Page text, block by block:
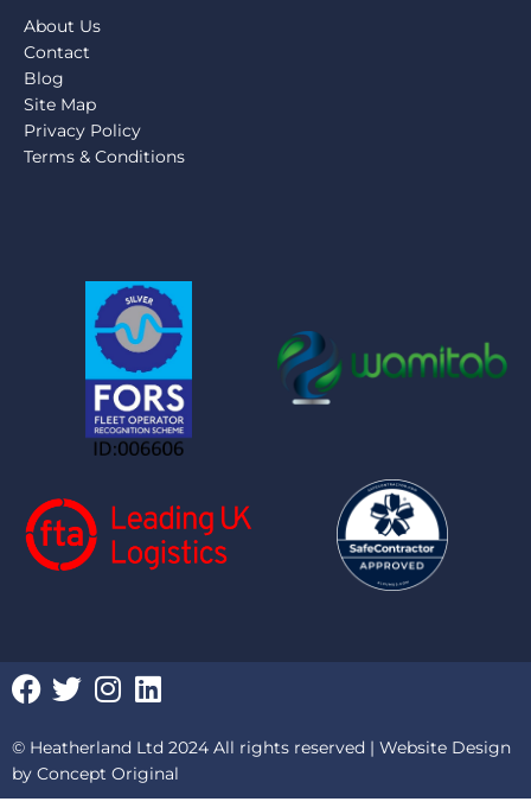
About Us
Contact
Blog
Site Map
Privacy Policy
Terms & Conditions
© Heatherland Ltd 2024 All rights reserved | Website Design
by Concept Original
F
c
e
T
i
t
I
s
t
L
n
k